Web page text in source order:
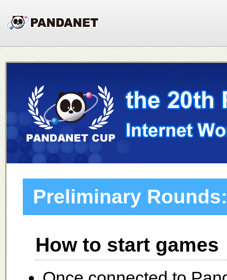
Preliminary
How to start games